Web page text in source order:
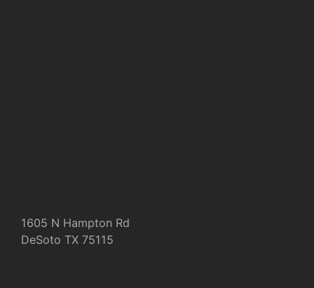
1605 N Hampton Rd
DeSoto TX 75115